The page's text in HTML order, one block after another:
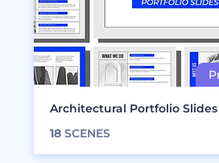
Architectural Portfolio Slides
18 SCENES